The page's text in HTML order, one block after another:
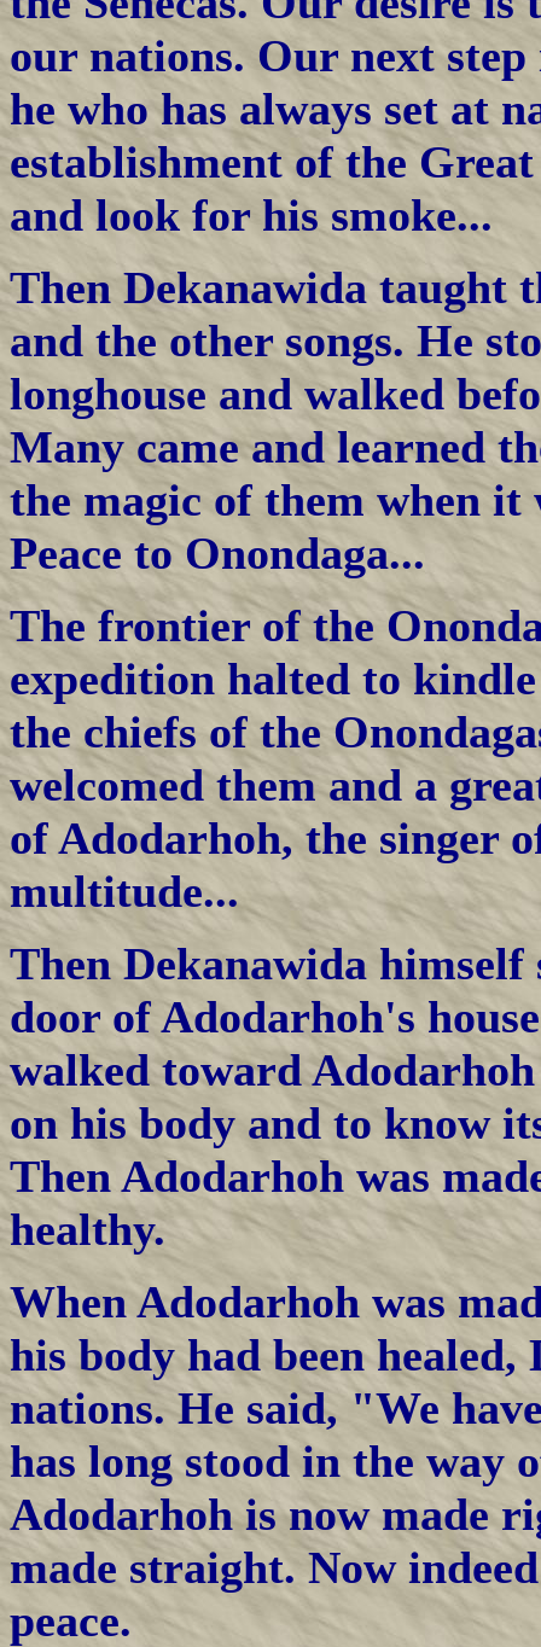
our nations. Our next
he who has always set at
establishment of the
and look for his smoke...
Then Dekanawida taught
and the other songs. He
longhouse and walked
Many came and learned
the magic of them when
Peace to Onondaga...
The frontier of the
expedition halted to
the chiefs of the
welcomed them and a
of Adodarhoh, the singer
multitude...
Then Dekanawida himself
door of Adodarhoh's
walked toward
on his body and to know
Then Adodarhoh was
healthy.
When Adodarhoh was
his body had been
nations. He said, "We
has long stood in the way
Adodarhoh is now made
made straight. Now
peace.